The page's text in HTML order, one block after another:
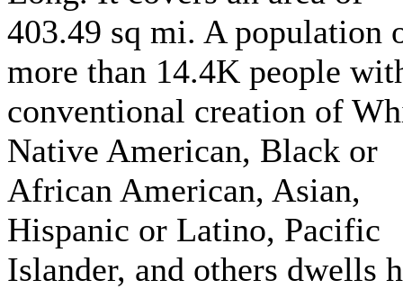
403.49 sq mi. A population
more than 14.4K people
conventional creation of
Native American, Black or
African American, Asian,
Hispanic or Latino, Pacific
Islander, and others dwells